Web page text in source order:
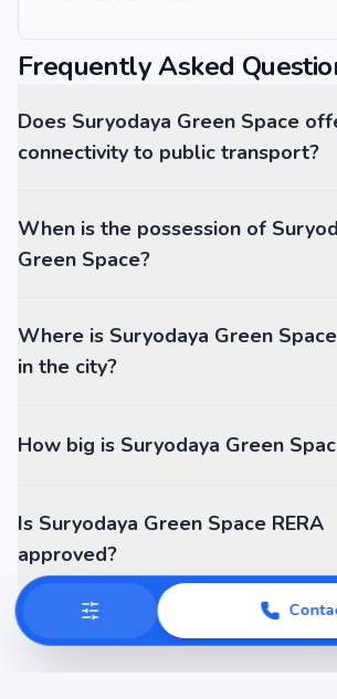
Frequently Asked
Does Suryodaya Green Space
connectivity to public transport?
When is the possession of
Green Space?
Where is Suryodaya Green
in the city?
How big is Suryodaya Green
Is Suryodaya Green Space RERA
approved?